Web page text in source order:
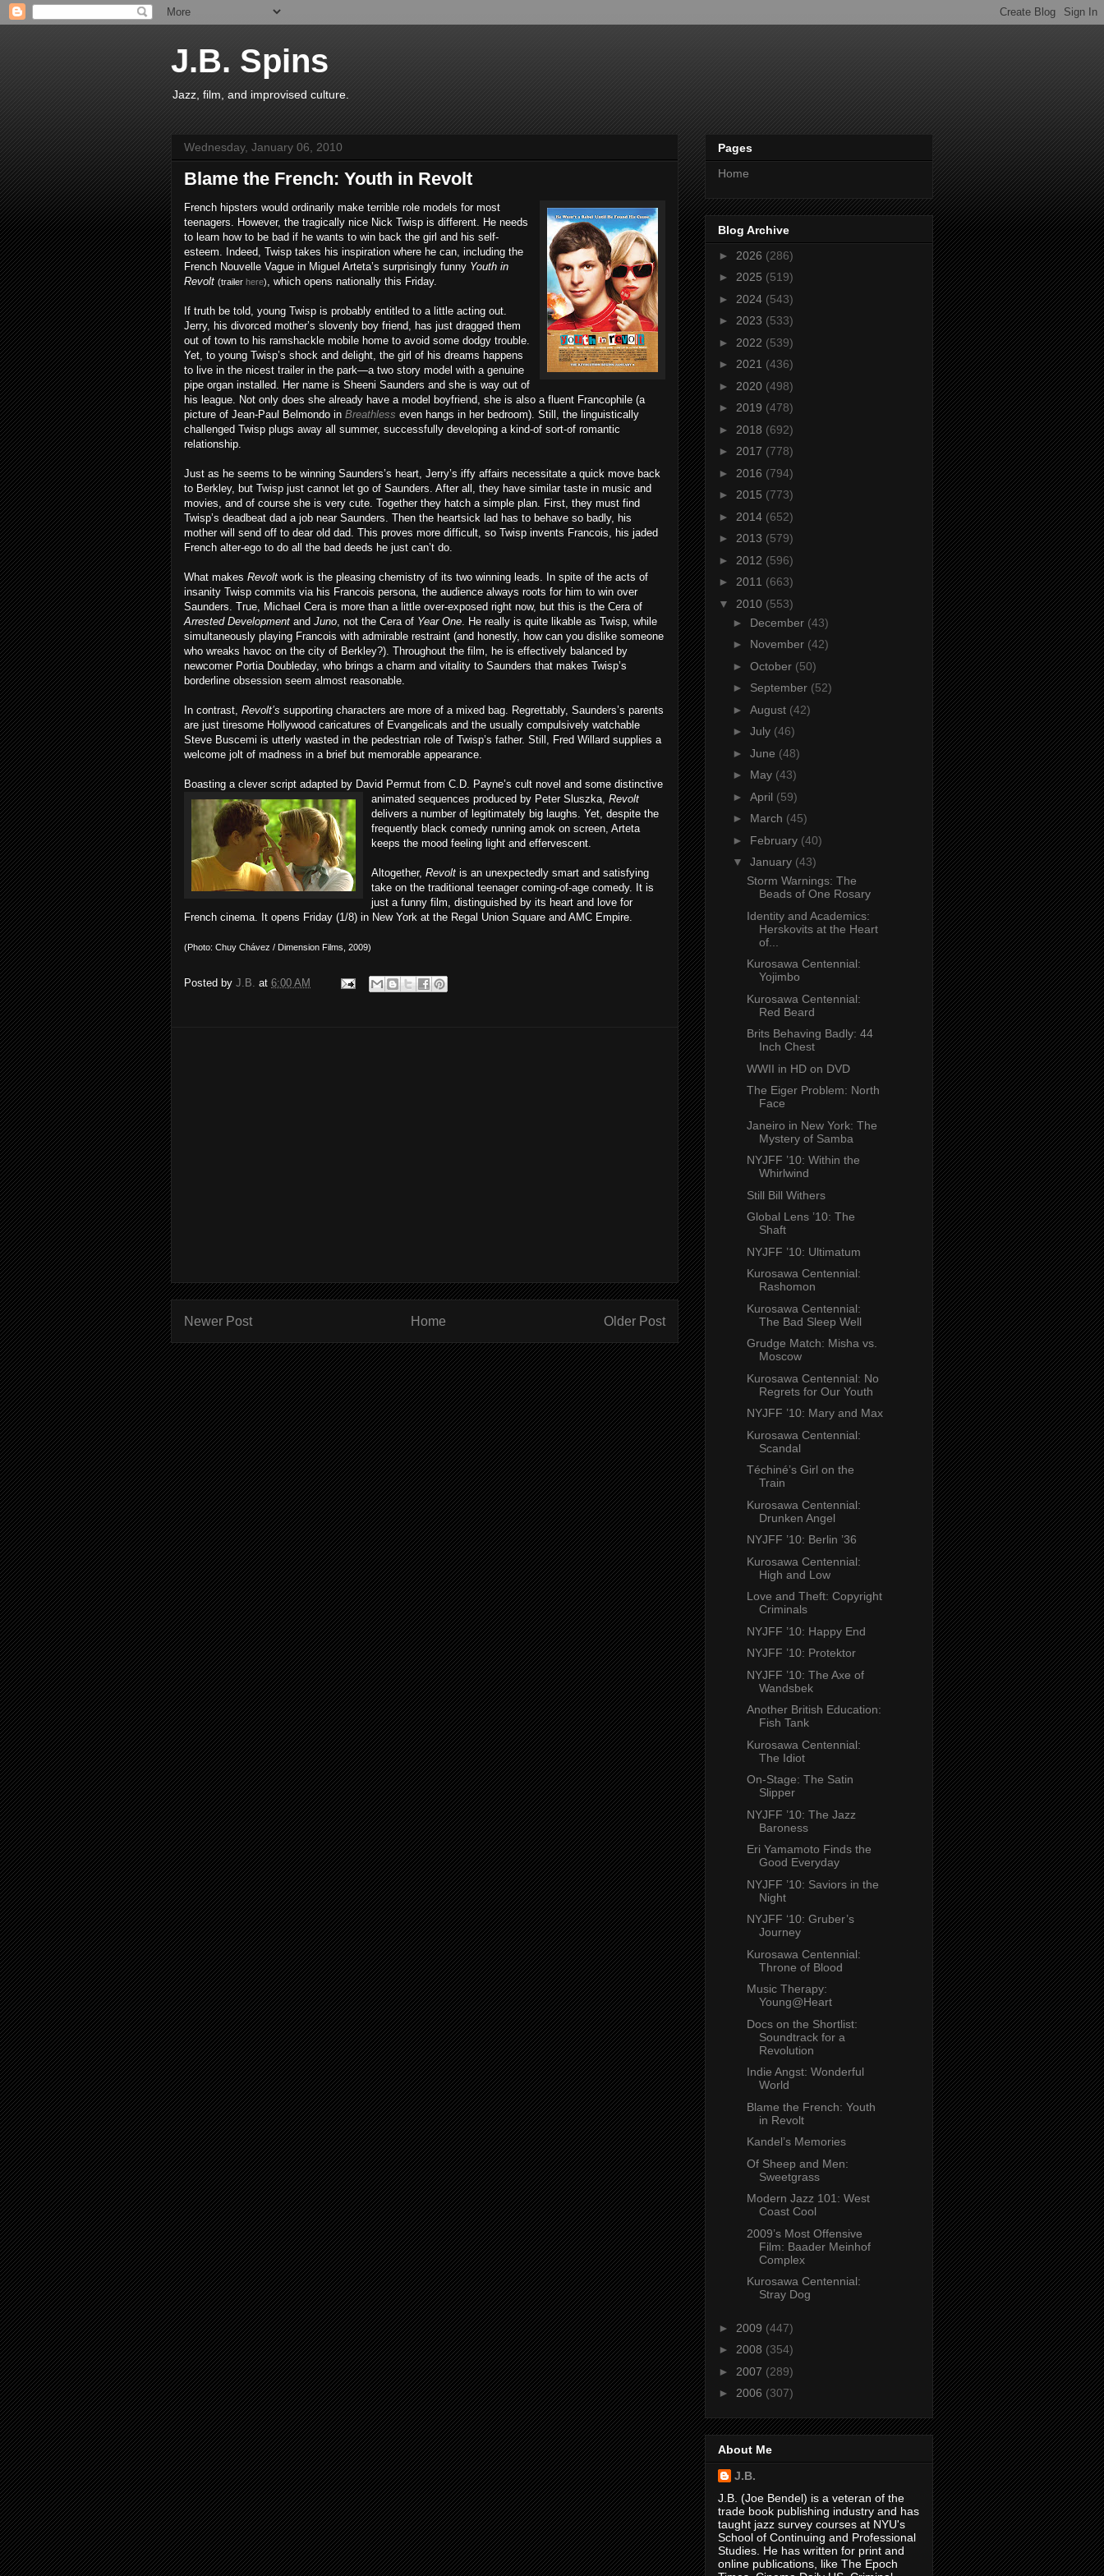
J.B. Spins
Jazz, film, and improvised culture.
Wednesday, January 06, 2010
Blame the French: Youth in Revolt
French hipsters would ordinarily make terrible role models for most
teenagers. However, the tragically nice Nick Twisp is different. He needs
to learn how to be bad if he wants to win back the girl and his self-
esteem. Indeed, Twisp takes his inspiration where he can, including the
French Nouvelle Vague in Miguel Arteta’s surprisingly funny Youth in
Revolt (trailer here), which opens nationally this Friday.
If truth be told, young Twisp is probably entitled to a little acting out.
Jerry, his divorced mother’s slovenly boy friend, has just dragged them
out of town to his ramshackle mobile home to avoid some dodgy trouble.
Yet, to young Twisp’s shock and delight, the girl of his dreams happens
to live in the nicest trailer in the park—a two story model with a genuine
pipe organ installed. Her name is Sheeni Saunders and she is way out of
his league. Not only does she already have a model boyfriend, she is also a fluent Francophile (a
picture of Jean-Paul Belmondo in Breathless even hangs in her bedroom). Still, the linguistically
challenged Twisp plugs away all summer, successfully developing a kind-of sort-of romantic
relationship.
Just as he seems to be winning Saunders’s heart, Jerry’s iffy affairs necessitate a quick move back
to Berkley, but Twisp just cannot let go of Saunders. After all, they have similar taste in music and
movies, and of course she is very cute. Together they hatch a simple plan. First, they must find
Twisp’s deadbeat dad a job near Saunders. Then the heartsick lad has to behave so badly, his
mother will send off to dear old dad. This proves more difficult, so Twisp invents Francois, his jaded
French alter-ego to do all the bad deeds he just can’t do.
What makes Revolt work is the pleasing chemistry of its two winning leads. In spite of the acts of
insanity Twisp commits via his Francois persona, the audience always roots for him to win over
Saunders. True, Michael Cera is more than a little over-exposed right now, but this is the Cera of
Arrested Development and Juno, not the Cera of Year One. He really is quite likable as Twisp, while
simultaneously playing Francois with admirable restraint (and honestly, how can you dislike someone
who wreaks havoc on the city of Berkley?). Throughout the film, he is effectively balanced by
newcomer Portia Doubleday, who brings a charm and vitality to Saunders that makes Twisp’s
borderline obsession seem almost reasonable.
In contrast, Revolt’s supporting characters are more of a mixed bag. Regrettably, Saunders’s parents
are just tiresome Hollywood caricatures of Evangelicals and the usually compulsively watchable
Steve Buscemi is utterly wasted in the pedestrian role of Twisp’s father. Still, Fred Willard supplies a
welcome jolt of madness in a brief but memorable appearance.
Boasting a clever script adapted by David Permut from C.D. Payne’s cult novel and some distinctive
animated sequences produced by Peter Sluszka, Revolt
delivers a number of legitimately big laughs. Yet, despite the
frequently black comedy running amok on screen, Arteta
keeps the mood feeling light and effervescent.
Altogether, Revolt is an unexpectedly smart and satisfying
take on the traditional teenager coming-of-age comedy. It is
just a funny film, distinguished by its heart and love for
French cinema. It opens Friday (1/8) in New York at the Regal Union Square and AMC Empire.
(Photo: Chuy Chávez / Dimension Films, 2009)
Posted by J.B. at 6:00 AM
Newer Post Older Post
Home
Pages
Home
Blog Archive
► 2026 (286)
► 2025 (519)
► 2024 (543)
► 2023 (533)
► 2022 (539)
► 2021 (436)
► 2020 (498)
► 2019 (478)
► 2018 (692)
► 2017 (778)
► 2016 (794)
► 2015 (773)
► 2014 (652)
► 2013 (579)
► 2012 (596)
► 2011 (663)
▼ 2010 (553)
► December (43)
► November (42)
► October (50)
► September (52)
► August (42)
► July (46)
► June (48)
► May (43)
► April (59)
► March (45)
► February (40)
▼ January (43)
Storm Warnings: The
Beads of One Rosary
Identity and Academics:
Herskovits at the Heart
of...
Kurosawa Centennial:
Yojimbo
Kurosawa Centennial:
Red Beard
Brits Behaving Badly: 44
Inch Chest
WWII in HD on DVD
The Eiger Problem: North
Face
Janeiro in New York: The
Mystery of Samba
NYJFF ’10: Within the
Whirlwind
Still Bill Withers
Global Lens ’10: The
Shaft
NYJFF ’10: Ultimatum
Kurosawa Centennial:
Rashomon
Kurosawa Centennial:
The Bad Sleep Well
Grudge Match: Misha vs.
Moscow
Kurosawa Centennial: No
Regrets for Our Youth
NYJFF ’10: Mary and Max
Kurosawa Centennial:
Scandal
Téchiné’s Girl on the
Train
Kurosawa Centennial:
Drunken Angel
NYJFF ’10: Berlin ’36
Kurosawa Centennial:
High and Low
Love and Theft: Copyright
Criminals
NYJFF ’10: Happy End
NYJFF ’10: Protektor
NYJFF ’10: The Axe of
Wandsbek
Another British Education:
Fish Tank
Kurosawa Centennial:
The Idiot
On-Stage: The Satin
Slipper
NYJFF ’10: The Jazz
Baroness
Eri Yamamoto Finds the
Good Everyday
NYJFF ’10: Saviors in the
Night
NYJFF ‘10: Gruber’s
Journey
Kurosawa Centennial:
Throne of Blood
Music Therapy:
Young@Heart
Docs on the Shortlist:
Soundtrack for a
Revolution
Indie Angst: Wonderful
World
Blame the French: Youth
in Revolt
Kandel’s Memories
Of Sheep and Men:
Sweetgrass
Modern Jazz 101: West
Coast Cool
2009’s Most Offensive
Film: Baader Meinhof
Complex
Kurosawa Centennial:
Stray Dog
► 2009 (447)
► 2008 (354)
► 2007 (289)
► 2006 (307)
About Me
J.B.
J.B. (Joe Bendel) is a veteran of the
trade book publishing industry and has
taught jazz survey courses at NYU's
School of Continuing and Professional
Studies. He has written for print and
online publications, like The Epoch